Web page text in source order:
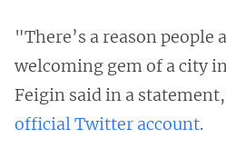
"There’s a reason people
welcoming gem of a city
Feigin said in a statement,
official Twitter account.